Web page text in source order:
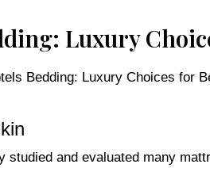
Luxury
Bedding: Luxury Choices for
studied and evaluated many